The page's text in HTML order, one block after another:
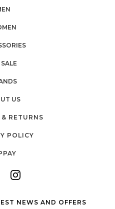
US
RETURNS
POLICY
NEWS AND OFFERS